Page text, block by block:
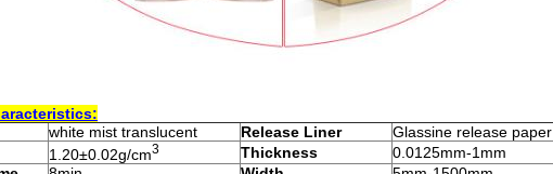
white mist translucent
Release Liner
Glassine release paper
1.20±0.02g/cm3 Thickness
0.0125mm-1mm